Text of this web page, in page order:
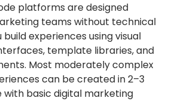
platforms are designed
teams without technical
build experiences using visual
template libraries, and
Most moderately complex
can be created in 2–3
with basic digital marketing